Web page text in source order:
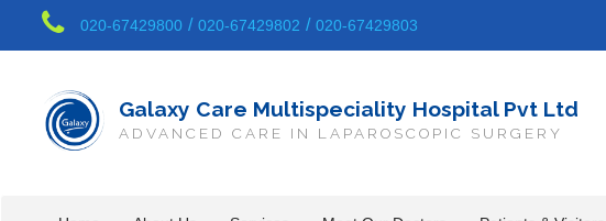
020-67429800 / 020-67429802 / 020-67429803
Galaxy Care Multispeciality Hospital Pvt Ltd
ADVANCED CARE IN LAPAROSCOPIC SURGERY